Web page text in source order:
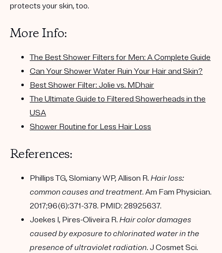
protects your skin, too.
More Info:
The Best Shower Filters for Men: A Complete Guide
Can Your Shower Water Ruin Your Hair and Skin?
Best Shower Filter: Jolie vs. MDhair
The Ultimate Guide to Filtered Showerheads in the
USA
Shower Routine for Less Hair Loss
References:
Phillips TG, Slomiany WP, Allison R. Hair loss:
common causes and treatment. Am Fam Physician.
2017;96(6):371-378. PMID: 28925637.
Joekes I, Pires-Oliveira R. Hair color damages
caused by exposure to chlorinated water in the
presence of ultraviolet radiation. J Cosmet Sci.